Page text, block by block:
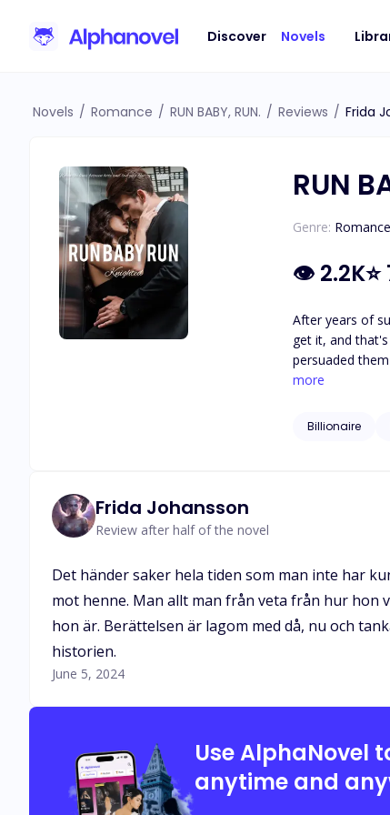
Discover Novels
Novels / Romance / RUN BABY, RUN. / Reviews / Frida
RUN
Genre: Romance
👁 2.2K⭐
After years of
get it, and
persuaded
with someone else. Brea's scheme doesn't go as planned as they come across a group of Mafias who were about to carry
ultimatum to run
more
Billionaire
Frida Johansson
Review after half of the novel
Det händer saker hela tiden som man inte har
mot henne. Man allt man från veta från hur
hon är. Berättelsen är lagom med då, nu och
historien.
June 5, 2024
Use AlphaNovel
anytime and